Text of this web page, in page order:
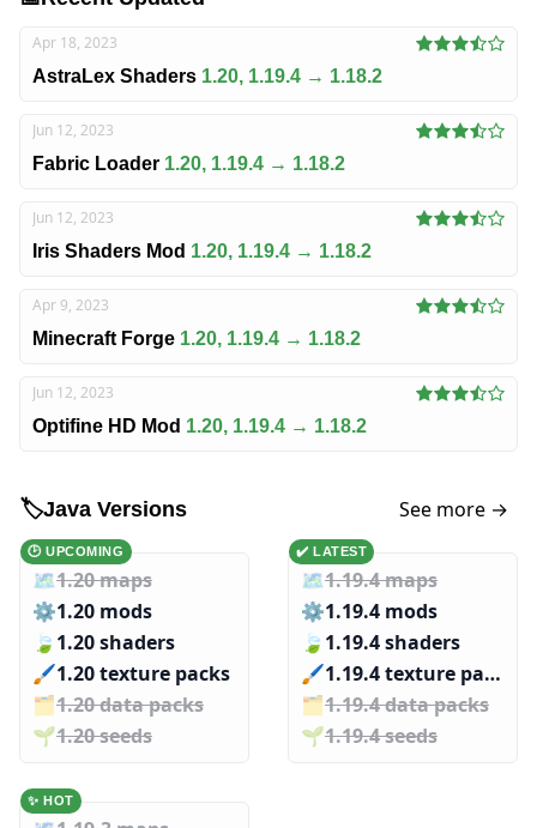
Apr 18, 2023
AstraLex Shaders 1.20, 1.19.4 → 1.18.2
Jun 12, 2023
Fabric Loader 1.20, 1.19.4 → 1.18.2
Jun 12, 2023
Iris Shaders Mod 1.20, 1.19.4 → 1.18.2
Apr 9, 2023
Minecraft Forge 1.20, 1.19.4 → 1.18.2
Jun 12, 2023
Optifine HD Mod 1.20, 1.19.4 → 1.18.2
🏷️Java Versions See more →
🕑 UPCOMING
🗺️1.20 maps
⚙️1.20 mods
🍃 1.20 shaders
🖌️️1.20 texture packs
🗂️️1.20 data packs
🌱️️1.20 seeds
✔️ LATEST
🗺️1.19.4 maps
⚙️1.19.4 mods
🍃 1.19.4 shaders
🖌️️
1.19.4 texture packs
🗂️️1.19.4 data packs
🌱️️1.19.4 seeds
✨ HOT